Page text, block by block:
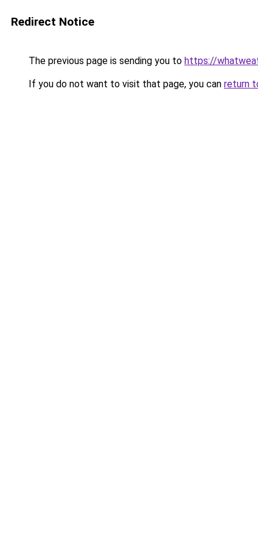
Redirect Notice
The previous page is sending you to https://
If you do not want to visit that page, you can return